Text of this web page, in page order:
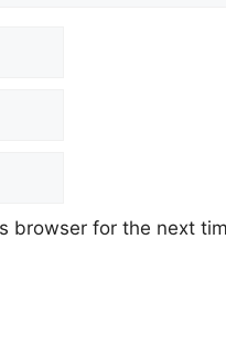
browser for the next